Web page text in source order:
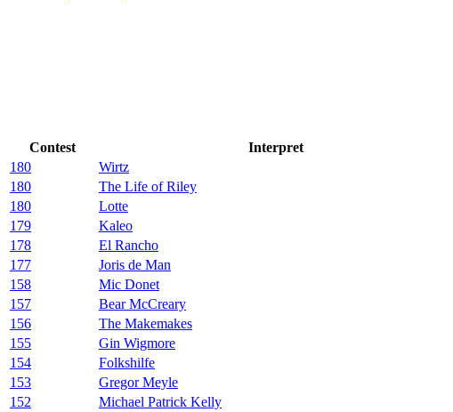
Contest Interpret
180
Wirtz
180
The Life of Riley
180
Lotte
179
Kaleo
178
El Rancho
177
Joris de Man
158
Mic Donet
157
Bear McCreary
156
The Makemakes
155
Gin Wigmore
154
Folkshilfe
153
Gregor Meyle
152
Michael Patrick Kelly